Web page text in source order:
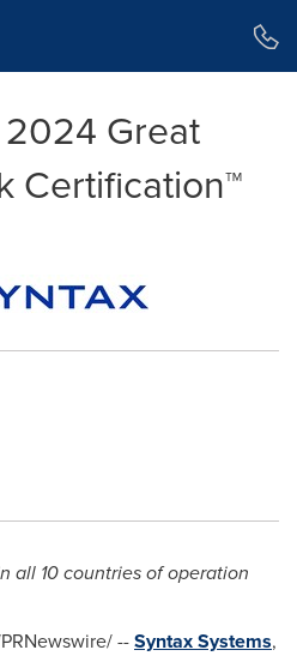
Great
Certification™
all 10 countries of operation
--Syntax Systems,